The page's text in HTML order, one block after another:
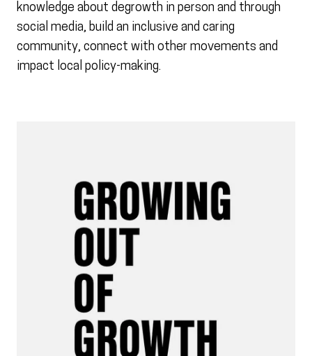
knowledge about degrowth in person and through
social media, build an inclusive and caring
community, connect with other movements and
impact local policy-making.